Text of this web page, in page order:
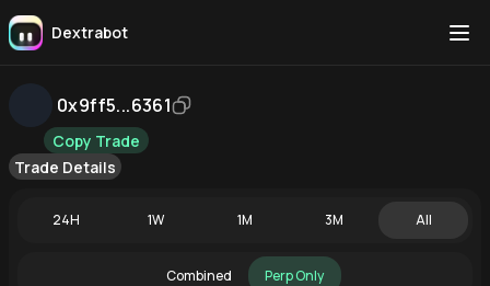
Dextrabot
0x9ff5...6361
Copy Trade
Trade Details
24H 1W 1M 3M All
Combined Perp Only